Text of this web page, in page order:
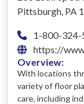
Pittsburgh, PA
1-800-324-
https://
Overview:
With locations
variety of floor
care, including